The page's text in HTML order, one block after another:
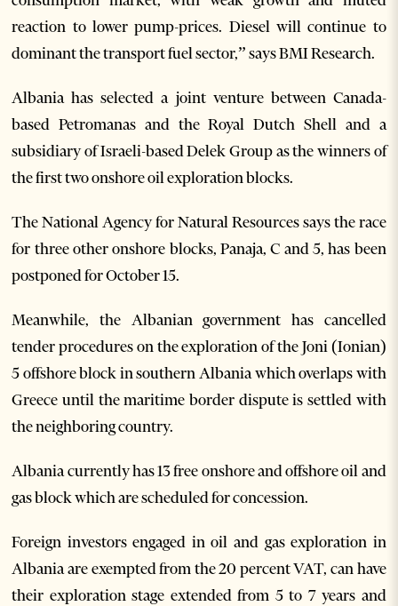
reaction to lower pump-prices. Diesel will continue to
dominant the transport fuel sector,” says BMI Research.
Albania has selected a joint venture between Canada-
based Petromanas and the Royal Dutch Shell and a
subsidiary of Israeli-based Delek Group as the winners of
the first two onshore oil exploration blocks.
The National Agency for Natural Resources says the race
for three other onshore blocks, Panaja, C and 5, has been
postponed for October 15.
Meanwhile, the Albanian government has cancelled
tender procedures on the exploration of the Joni (Ionian)
5 offshore block in southern Albania which overlaps with
Greece until the maritime border dispute is settled with
the neighboring country.
Albania currently has 13 free onshore and offshore oil and
gas block which are scheduled for concession.
Foreign investors engaged in oil and gas exploration in
Albania are exempted from the 20 percent VAT, can have
their exploration stage extended from 5 to 7 years and